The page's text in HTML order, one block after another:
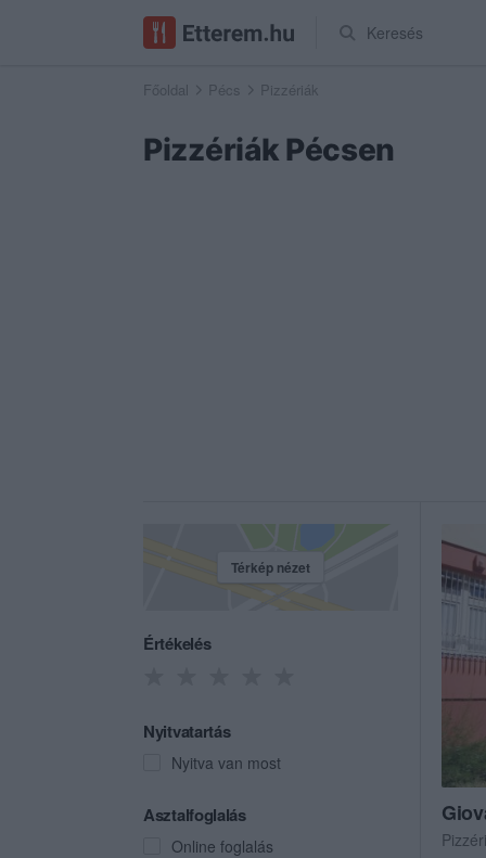
Keresés
Főoldal Pécs Pizzériák
Pizzériák Pécsen
Térkép nézet
Értékelés
Nyitvatartás
Nyitva van most
Asztalfoglalás
Online foglalás